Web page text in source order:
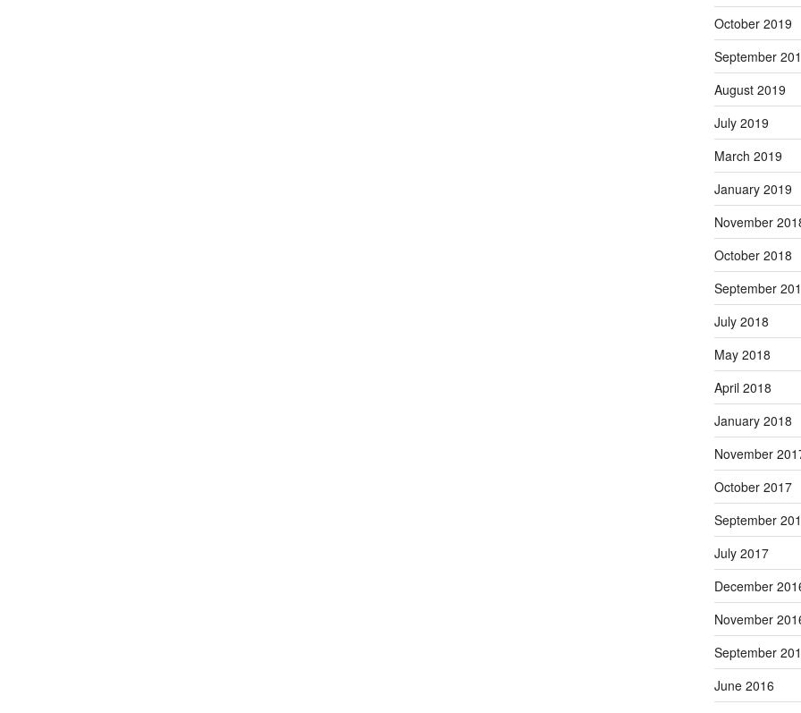
October 2019
September
August 2019
July 2019
March 2019
January 2019
November
October 2018
September
July 2018
May 2018
April 2018
January 2018
November
October 2017
September
July 2017
December
November
September
June 2016